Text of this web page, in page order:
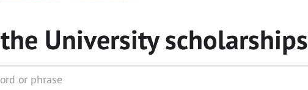
the Universityscholarships